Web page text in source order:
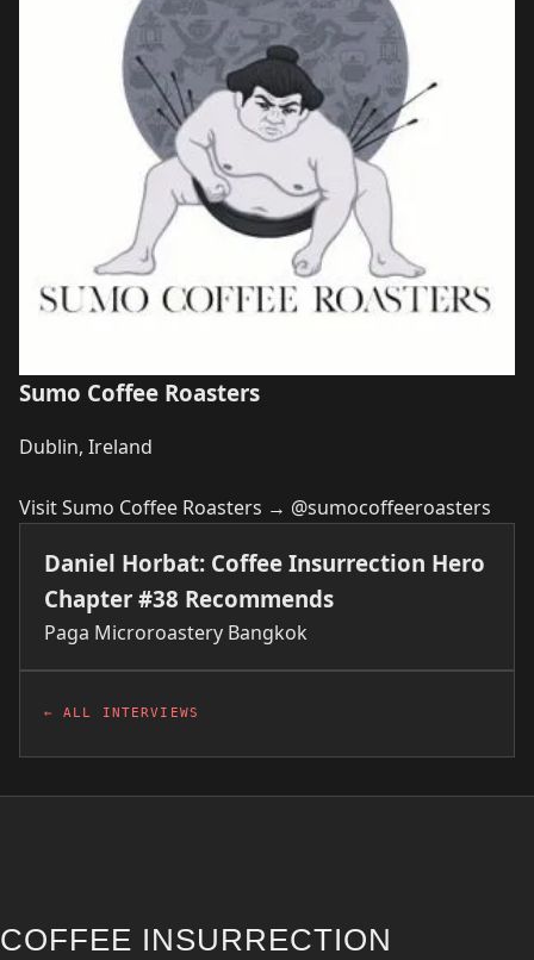
Sumo Coffee Roasters
Dublin, Ireland
Visit Sumo Coffee Roasters → @sumocoffeeroasters
Daniel Horbat: Coffee Insurrection Hero
Chapter #38 Recommends
Paga Microroastery Bangkok
← ALL INTERVIEWS
COFFEE INSURRECTION